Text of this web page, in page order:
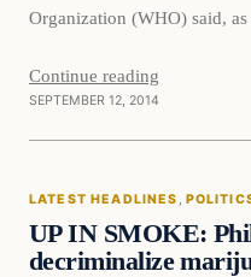
Organization (WHO) said,
Continue reading
SEPTEMBER 12, 2014
Latest Headlines
LATEST HEADLINES ,
UP IN SMOKE:
decriminalize